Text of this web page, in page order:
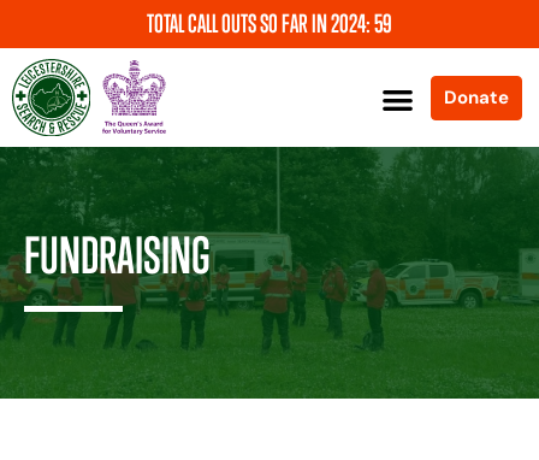
TOTAL CALL OUTS SO FAR IN 2024: 59
Donate
FUNDRAISING